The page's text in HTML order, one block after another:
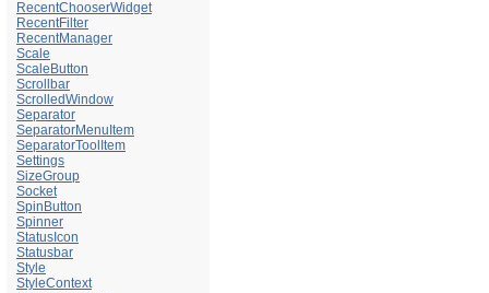
RecentChooserWidget
RecentFilter
RecentManager
Scale
ScaleButton
Scrollbar
ScrolledWindow
Separator
SeparatorMenuItem
SeparatorToolItem
Settings
SizeGroup
Socket
SpinButton
Spinner
StatusIcon
Statusbar
Style
StyleContext